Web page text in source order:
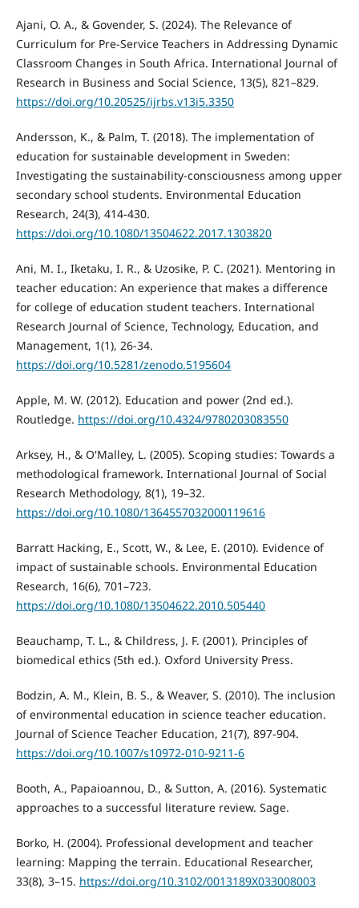
Ajani, O. A., & Govender, S. (2024). The Relevance of
Curriculum for Pre-Service Teachers in Addressing Dynamic
Classroom Changes in South Africa. International Journal of
Research in Business and Social Science, 13(5), 821–829.
https://doi.org/10.20525/ijrbs.v13i5.3350
Andersson, K., & Palm, T. (2018). The implementation of
education for sustainable development in Sweden:
Investigating the sustainability-consciousness among upper
secondary school students. Environmental Education
Research, 24(3), 414-430.
https://doi.org/10.1080/13504622.2017.1303820
Ani, M. I., Iketaku, I. R., & Uzosike, P. C. (2021). Mentoring in
teacher education: An experience that makes a difference
for college of education student teachers. International
Research Journal of Science, Technology, Education, and
Management, 1(1), 26-34.
https://doi.org/10.5281/zenodo.5195604
Apple, M. W. (2012). Education and power (2nd ed.).
Routledge. https://doi.org/10.4324/9780203083550
Arksey, H., & O'Malley, L. (2005). Scoping studies: Towards a
methodological framework. International Journal of Social
Research Methodology, 8(1), 19–32.
https://doi.org/10.1080/1364557032000119616
Barratt Hacking, E., Scott, W., & Lee, E. (2010). Evidence of
impact of sustainable schools. Environmental Education
Research, 16(6), 701–723.
https://doi.org/10.1080/13504622.2010.505440
Beauchamp, T. L., & Childress, J. F. (2001). Principles of
biomedical ethics (5th ed.). Oxford University Press.
Bodzin, A. M., Klein, B. S., & Weaver, S. (2010). The inclusion
of environmental education in science teacher education.
Journal of Science Teacher Education, 21(7), 897-904.
https://doi.org/10.1007/s10972-010-9211-6
Booth, A., Papaioannou, D., & Sutton, A. (2016). Systematic
approaches to a successful literature review. Sage.
Borko, H. (2004). Professional development and teacher
learning: Mapping the terrain. Educational Researcher,
33(8), 3–15. https://doi.org/10.3102/0013189X033008003